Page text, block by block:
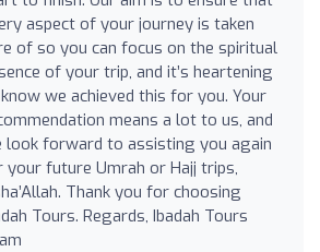
aspect of your journey is taken
of so you can focus on the spiritual
of your trip, and it’s heartening
we achieved this for you. Your
means a lot to us, and
look forward to assisting you again
your future Umrah or Hajj trips,
Thank you for choosing
Tours. Regards, Ibadah Tours